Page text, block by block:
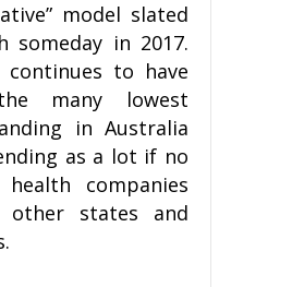
model slated
someday in 2017.
continues to have
many lowest
in Australia
as a lot if no
companies
other states and